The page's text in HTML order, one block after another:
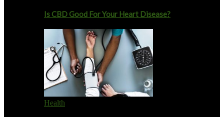
Is CBD Good For Your Heart Disease?
Health